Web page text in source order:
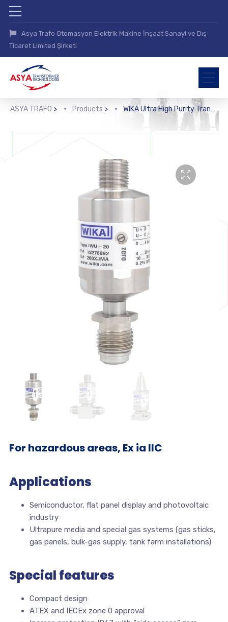
Asya Trafo Otomasyon Elektrik Makine İnşaat Sanayi ve Dış
Ticaret Limited Şirketi
ASYA TRAFO > Products > WIKA Ultra High Purity Transducer (iWU-20, iWU-25, iWU-26)
For hazardous areas, Ex ia IIC
Applications
Semiconductor, flat panel display and photovoltaic
industry
Ultrapure media and special gas systems (gas sticks,
gas panels, bulk-gas supply, tank farm installations)
Special features
Compact design
ATEX and IECEx zone 0 approval